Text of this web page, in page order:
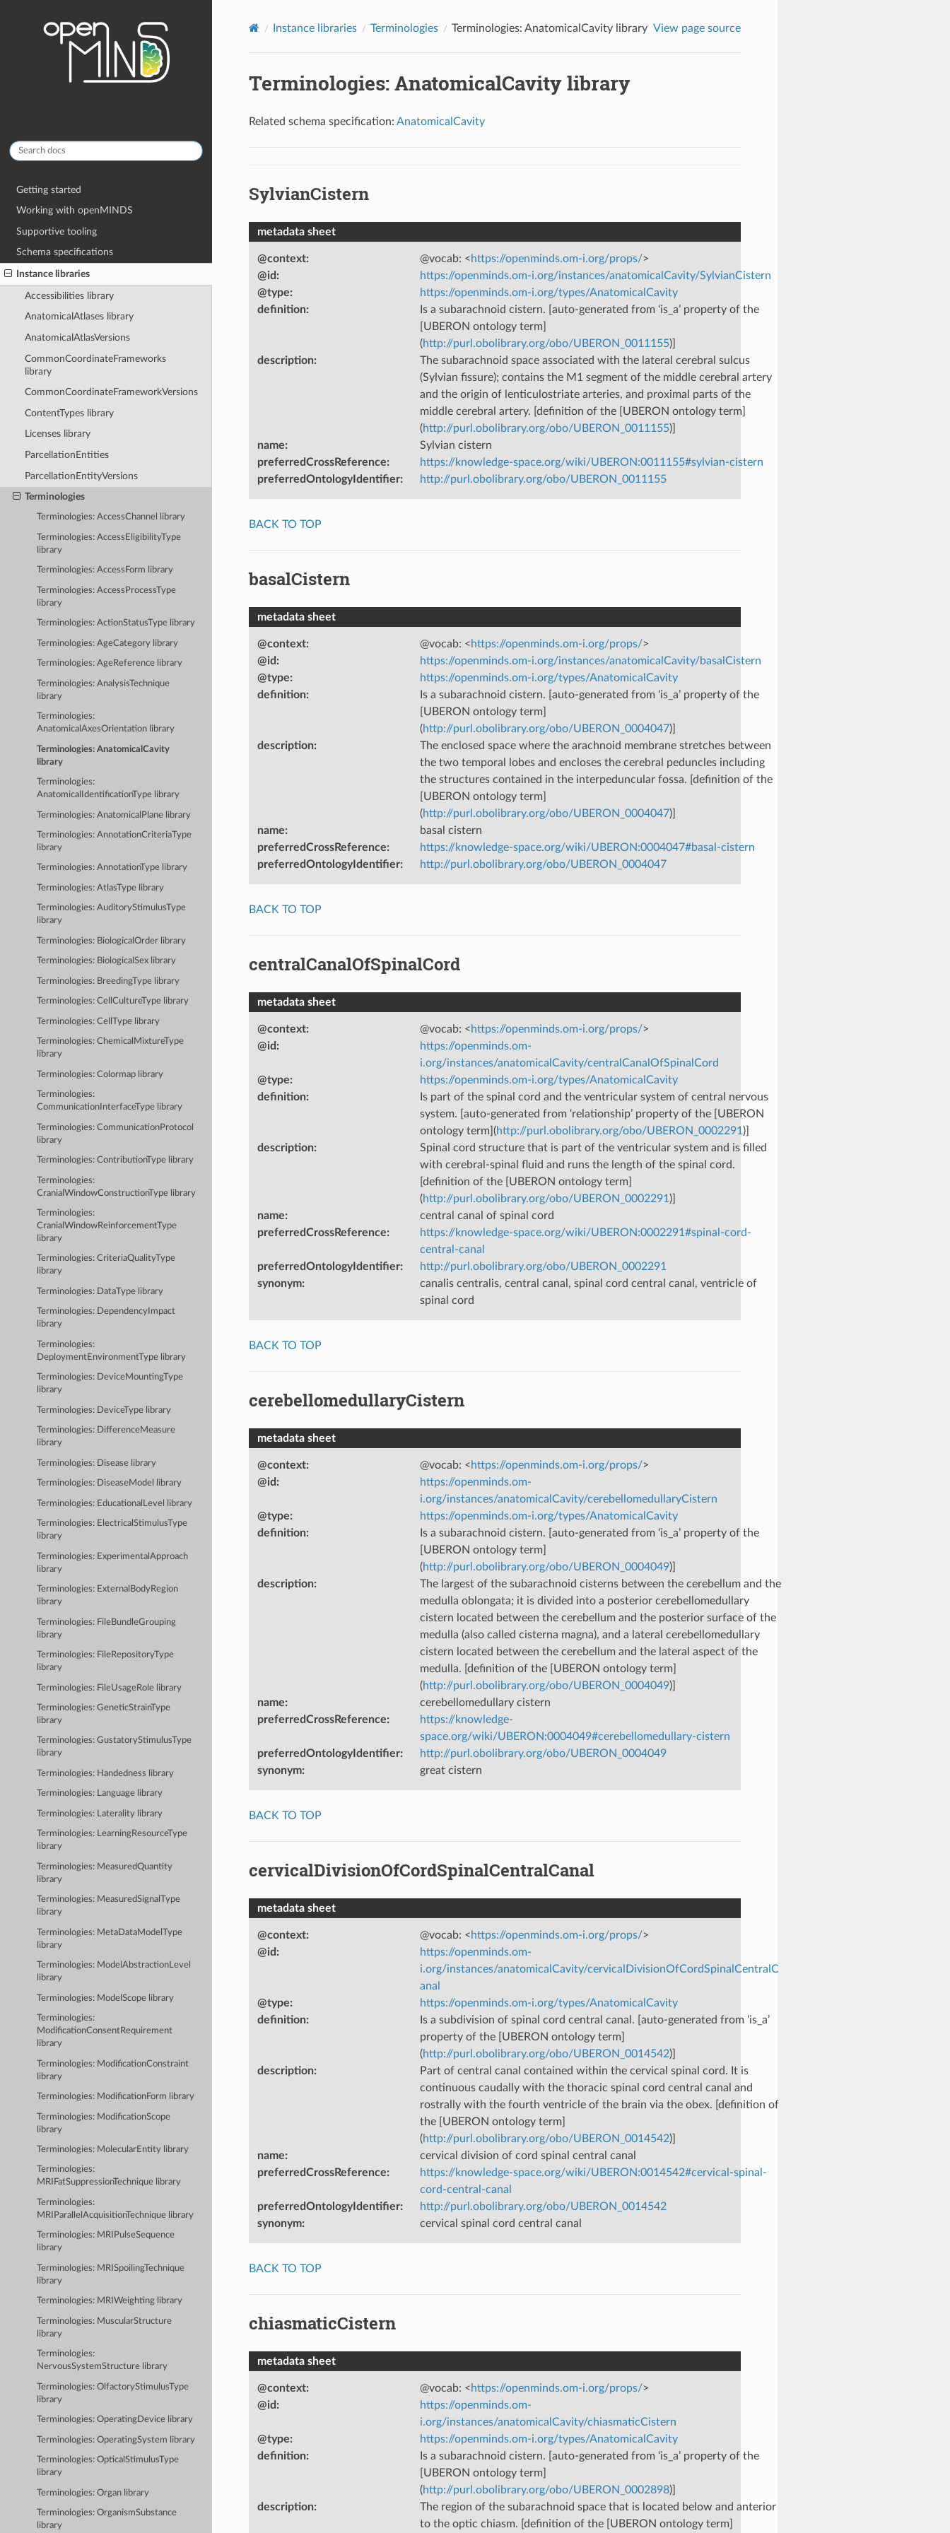
Getting started
Working with openMINDS
Supportive tooling
Schema specifications
Instance libraries
Accessibilities library
AnatomicalAtlases library
AnatomicalAtlasVersions
CommonCoordinateFrameworks
library
CommonCoordinateFrameworkVersions
ContentTypes library
Licenses library
ParcellationEntities
ParcellationEntityVersions
Terminologies
Terminologies: AccessChannel library
Terminologies: AccessEligibilityType
library
Terminologies: AccessForm library
Terminologies: AccessProcessType
library
Terminologies: ActionStatusType library
Terminologies: AgeCategory library
Terminologies: AgeReference library
Terminologies: AnalysisTechnique
library
Terminologies:
AnatomicalAxesOrientation library
Terminologies: AnatomicalCavity
library
Terminologies:
AnatomicalIdentificationType library
Terminologies: AnatomicalPlane library
Terminologies: AnnotationCriteriaType
library
Terminologies: AnnotationType library
Terminologies: AtlasType library
Terminologies: AuditoryStimulusType
library
Terminologies: BiologicalOrder library
Terminologies: BiologicalSex library
Terminologies: BreedingType library
Terminologies: CellCultureType library
Terminologies: CellType library
Terminologies: ChemicalMixtureType
library
Terminologies: Colormap library
Terminologies:
CommunicationInterfaceType library
Terminologies: CommunicationProtocol
library
Terminologies: ContributionType library
Terminologies:
CranialWindowConstructionType library
Terminologies:
CranialWindowReinforcementType
library
Terminologies: CriteriaQualityType
library
Terminologies: DataType library
Terminologies: DependencyImpact
library
Terminologies:
DeploymentEnvironmentType library
Terminologies: DeviceMountingType
library
Terminologies: DeviceType library
Terminologies: DifferenceMeasure
library
Terminologies: Disease library
Terminologies: DiseaseModel library
Terminologies: EducationalLevel library
Terminologies: ElectricalStimulusType
library
Terminologies: ExperimentalApproach
library
Terminologies: ExternalBodyRegion
library
Terminologies: FileBundleGrouping
library
Terminologies: FileRepositoryType
library
Terminologies: FileUsageRole library
Terminologies: GeneticStrainType
library
Terminologies: GustatoryStimulusType
library
Terminologies: Handedness library
Terminologies: Language library
Terminologies: Laterality library
Terminologies: LearningResourceType
library
Terminologies: MeasuredQuantity
library
Terminologies: MeasuredSignalType
library
Terminologies: MetaDataModelType
library
Terminologies: ModelAbstractionLevel
library
Terminologies: ModelScope library
Terminologies:
ModificationConsentRequirement
library
Terminologies: ModificationConstraint
library
Terminologies: ModificationForm library
Terminologies: ModificationScope
library
Terminologies: MolecularEntity library
Terminologies:
MRIFatSuppressionTechnique library
Terminologies:
MRIParallelAcquisitionTechnique library
Terminologies: MRIPulseSequence
library
Terminologies: MRISpoilingTechnique
library
Terminologies: MRIWeighting library
Terminologies: MuscularStructure
library
Terminologies:
NervousSystemStructure library
Terminologies: OlfactoryStimulusType
library
Terminologies: OperatingDevice library
Terminologies: OperatingSystem library
Terminologies: OpticalStimulusType
library
Terminologies: Organ library
Terminologies: OrganismSubstance
library
Instance libraries Terminologies Terminologies: AnatomicalCavity library View page source
Terminologies: AnatomicalCavity library
Related schema specification: AnatomicalCavity
SylvianCistern
metadata sheet
@context: @vocab: <https://openminds.om-i.org/props/>
@id :
https://openminds.om-i.org/instances/anatomicalCavity/SylvianCistern
@type:
https://openminds.om-i.org/types/AnatomicalCavity
definition:
Is a subarachnoid cistern. [auto-generated from ‘is_a’ property of the
[UBERON ontology term]
(http://purl.obolibrary.org/obo/UBERON_0011155)]
description:
The subarachnoid space associated with the lateral cerebral sulcus
(Sylvian fissure); contains the M1 segment of the middle cerebral artery
and the origin of lenticulostriate arteries, and proximal parts of the
middle cerebral artery. [definition of the [UBERON ontology term]
(http://purl.obolibrary.org/obo/UBERON_0011155)]
name:
Sylvian cistern
preferredCrossReference:
https://knowledge-space.org/wiki/UBERON:0011155#sylvian-cistern
preferredOntologyIdentifier: http://purl.obolibrary.org/obo/UBERON_0011155
BACK TO TOP
basalCistern
metadata sheet
@context: @vocab: <https://openminds.om-i.org/props/>
@id :
https://openminds.om-i.org/instances/anatomicalCavity/basalCistern
@type:
https://openminds.om-i.org/types/AnatomicalCavity
definition:
Is a subarachnoid cistern. [auto-generated from ‘is_a’ property of the
[UBERON ontology term]
(http://purl.obolibrary.org/obo/UBERON_0004047)]
description:
The enclosed space where the arachnoid membrane stretches between
the two temporal lobes and encloses the cerebral peduncles including
the structures contained in the interpeduncular fossa. [definition of the
[UBERON ontology term]
(http://purl.obolibrary.org/obo/UBERON_0004047)]
name:
basal cistern
preferredCrossReference:
https://knowledge-space.org/wiki/UBERON:0004047#basal-cistern
preferredOntologyIdentifier: http://purl.obolibrary.org/obo/UBERON_0004047
BACK TO TOP
centralCanalOfSpinalCord
metadata sheet
@context: @vocab: <https://openminds.om-i.org/props/>
@id :
https://openminds.om-
i.org/instances/anatomicalCavity/centralCanalOfSpinalCord
@type:
https://openminds.om-i.org/types/AnatomicalCavity
definition:
Is part of the spinal cord and the ventricular system of central nervous
system. [auto-generated from ‘relationship’ property of the [UBERON
ontology term](http://purl.obolibrary.org/obo/UBERON_0002291 )]
description:
Spinal cord structure that is part of the ventricular system and is filled
with cerebral-spinal fluid and runs the length of the spinal cord.
[definition of the [UBERON ontology term]
(http://purl.obolibrary.org/obo/UBERON_0002291 )]
name:
central canal of spinal cord
preferredCrossReference:
https://knowledge-space.org/wiki/UBERON:0002291#spinal-cord-
central-canal
preferredOntologyIdentifier:
http://purl.obolibrary.org/obo/UBERON_0002291
synonym:
canalis centralis, central canal, spinal cord central canal, ventricle of
spinal cord
BACK TO TOP
cerebellomedullaryCistern
metadata sheet
@context: @vocab: <https://openminds.om-i.org/props/>
@id :
https://openminds.om-
i.org/instances/anatomicalCavity/cerebellomedullaryCistern
@type:
https://openminds.om-i.org/types/AnatomicalCavity
definition:
Is a subarachnoid cistern. [auto-generated from ‘is_a’ property of the
[UBERON ontology term]
(http://purl.obolibrary.org/obo/UBERON_0004049)]
description:
The largest of the subarachnoid cisterns between the cerebellum and the
medulla oblongata; it is divided into a posterior cerebellomedullary
cistern located between the cerebellum and the posterior surface of the
medulla (also called cisterna magna), and a lateral cerebellomedullary
cistern located between the cerebellum and the lateral aspect of the
medulla. [definition of the [UBERON ontology term]
(http://purl.obolibrary.org/obo/UBERON_0004049)]
name:
cerebellomedullary cistern
preferredCrossReference:
https://knowledge-
space.org/wiki/UBERON:0004049#cerebellomedullary-cistern
preferredOntologyIdentifier:
http://purl.obolibrary.org/obo/UBERON_0004049
synonym: great cistern
BACK TO TOP
cervicalDivisionOfCordSpinalCentralCanal
metadata sheet
@context: @vocab: <https://openminds.om-i.org/props/>
@id :
https://openminds.om-
i.org/instances/anatomicalCavity/cervicalDivisionOfCordSpinalCentralC
anal
@type:
https://openminds.om-i.org/types/AnatomicalCavity
definition:
Is a subdivision of spinal cord central canal. [auto-generated from ‘is_a’
property of the [UBERON ontology term]
(http://purl.obolibrary.org/obo/UBERON_0014542)]
description:
Part of central canal contained within the cervical spinal cord. It is
continuous caudally with the thoracic spinal cord central canal and
rostrally with the fourth ventricle of the brain via the obex. [definition of
the [UBERON ontology term]
(http://purl.obolibrary.org/obo/UBERON_0014542)]
name:
cervical division of cord spinal central canal
preferredCrossReference:
https://knowledge-space.org/wiki/UBERON:0014542#cervical-spinal-
cord-central-canal
preferredOntologyIdentifier:
http://purl.obolibrary.org/obo/UBERON_0014542
synonym: cervical spinal cord central canal
BACK TO TOP
chiasmaticCistern
metadata sheet
@context: @vocab: <https://openminds.om-i.org/props/>
@id :
https://openminds.om-
i.org/instances/anatomicalCavity/chiasmaticCistern
@type:
https://openminds.om-i.org/types/AnatomicalCavity
definition:
Is a subarachnoid cistern. [auto-generated from ‘is_a’ property of the
[UBERON ontology term]
(http://purl.obolibrary.org/obo/UBERON_0002898)]
description:
The region of the subarachnoid space that is located below and anterior
to the optic chiasm. [definition of the [UBERON ontology term]